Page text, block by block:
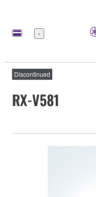
Menu
Discontinued
RX-V581